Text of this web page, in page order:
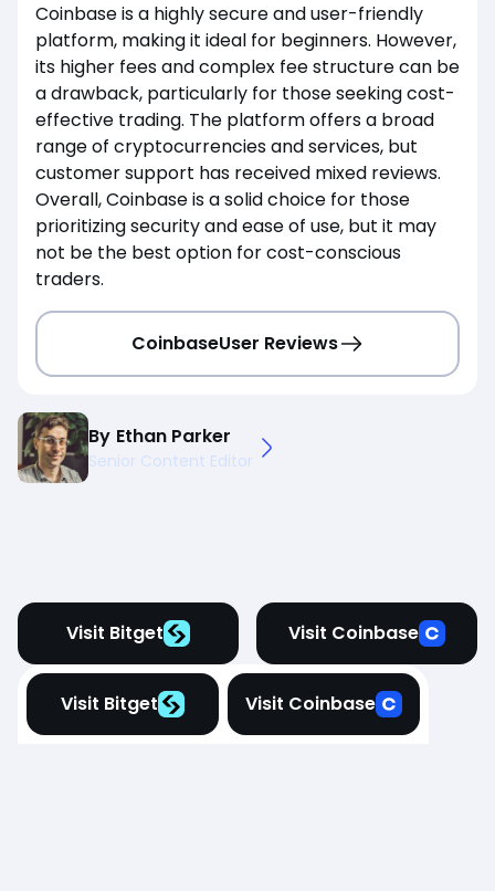
Coinbase is a highly secure and user-friendly
platform, making it ideal for beginners. However,
its higher fees and complex fee structure can be
a drawback, particularly for those seeking cost-
effective trading. The platform offers a broad
range of cryptocurrencies and services, but
customer support has received mixed reviews.
Overall, Coinbase is a solid choice for those
prioritizing security and ease of use, but it may
not be the best option for cost-conscious
traders.
CoinbaseUser Reviews
By Ethan Parker
Senior Content Editor
Visit Bitget Visit Coinbase
Visit Bitget Visit Coinbase